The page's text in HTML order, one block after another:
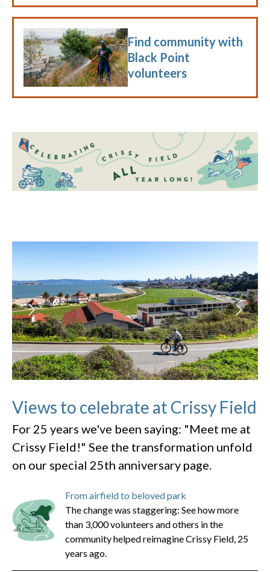
Find community with
Black Point
volunteers
Views to celebrate at Crissy Field
For 25 years we've been saying: "Meet me at
Crissy Field!" See the transformation unfold
on our special 25th anniversary page.
From airfield to beloved park
The change was staggering: See how more
than 3,000 volunteers and others in the
community helped reimagine Crissy Field, 25
years ago.